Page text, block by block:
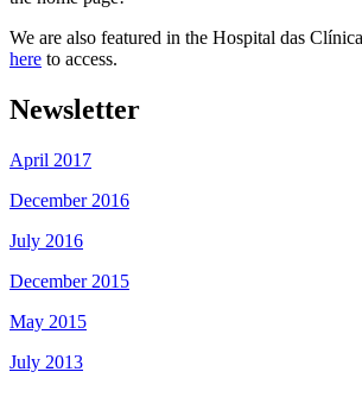
We are also featured in the Hospital das
here to access.
Newsletter
April 2017
December 2016
July 2016
December 2015
May 2015
July 2013